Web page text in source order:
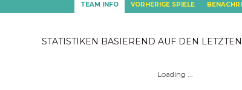
TEAM INFO VORHERIGE SPIELE
STATISTIKEN BASIEREND AUF DEN LETZTEN
Loading ...